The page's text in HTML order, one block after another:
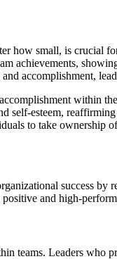
how small, is crucial
achievements,
accomplishment,
within
self-esteem,
to take ownership
success
and high-
teams. Leaders who